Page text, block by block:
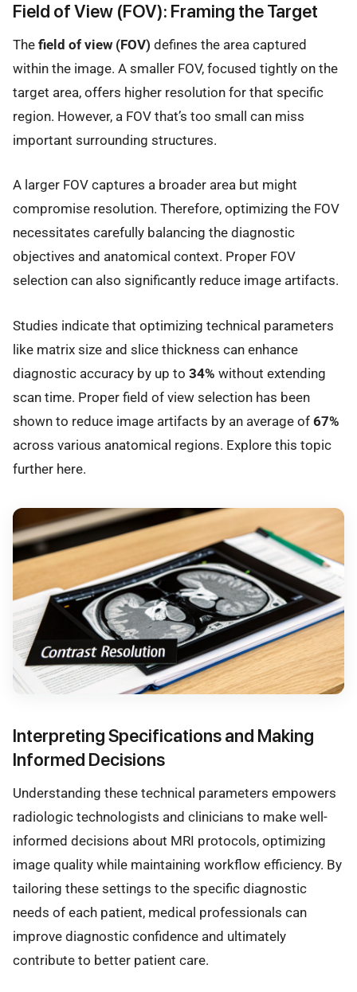
Field of View (FOV): Framing the Target
The field of view (FOV) defines the area captured
within the image. A smaller FOV, focused tightly on the
target area, offers higher resolution for that specific
region. However, a FOV that’s too small can miss
important surrounding structures.
A larger FOV captures a broader area but might
compromise resolution. Therefore, optimizing the FOV
necessitates carefully balancing the diagnostic
objectives and anatomical context. Proper FOV
selection can also significantly reduce image artifacts.
Studies indicate that optimizing technical parameters
like matrix size and slice thickness can enhance
diagnostic accuracy by up to 34% without extending
scan time. Proper field of view selection has been
shown to reduce image artifacts by an average of 67%
across various anatomical regions. Explore this topic
further here.
Interpreting Specifications and Making
Informed Decisions
Understanding these technical parameters empowers
radiologic technologists and clinicians to make well-
informed decisions about MRI protocols, optimizing
image quality while maintaining workflow efficiency. By
tailoring these settings to the specific diagnostic
needs of each patient, medical professionals can
improve diagnostic confidence and ultimately
contribute to better patient care.